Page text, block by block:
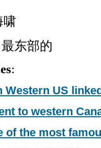
啸
东部的
:
Western US
to western
of the most